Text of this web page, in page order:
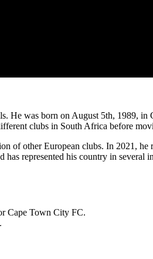
was born on August 5th, 1989, in
clubs in South Africa before
of other European clubs. In 2021,
represented his country in several
Cape Town City FC.